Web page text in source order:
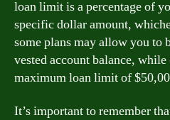
loan limit is a percentage of
specific dollar amount,
some plans may allow you to
vested account balance, while
maximum loan limit of
It’s important to remember